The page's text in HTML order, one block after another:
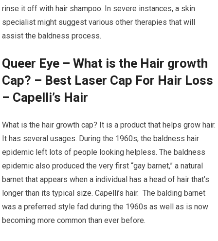
rinse it off with hair shampoo. In severe instances, a skin
specialist might suggest various other therapies that will
assist the baldness process.
Queer Eye – What is the Hair growth
Cap? – Best Laser Cap For Hair Loss
– Capelli’s Hair
What is the hair growth cap? It is a product that helps grow hair.
It has several usages. During the 1960s, the baldness hair
epidemic left lots of people looking helpless. The baldness
epidemic also produced the very first “gay barnet,” a natural
barnet that appears when a individual has a head of hair that’s
longer than its typical size. Capelli’s hair. The balding barnet
was a preferred style fad during the 1960s as well as is now
becoming more common than ever before.